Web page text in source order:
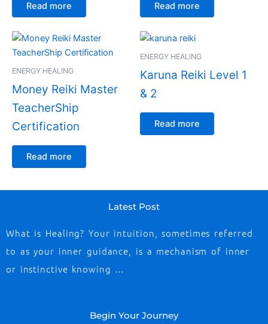
Read more Read more
ENERGY HEALING
Money Reiki Master
TeacherShip
Certification
Read more
ENERGY HEALING
Karuna Reiki Level 1
& 2
Read more
Latest Post
What is Healing? Your intuition, sometimes referred
to as your inner guidance, is a mechanism of inner
or instinctive knowing …
Begin Your Journey